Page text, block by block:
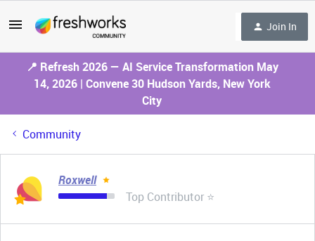
Join In
📍 Refresh 2026 — AI Service Transformation May
14, 2026 | Convene 30 Hudson Yards, New York
City
Community
Roxwell
Top Contributor ⭐